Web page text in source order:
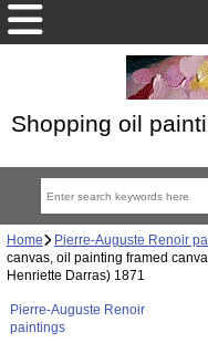
Shopping oil
Home Pierre-Auguste Renoir
canvas, oil painting framed
Henriette Darras) 1871
Pierre-Auguste Renoir
paintings